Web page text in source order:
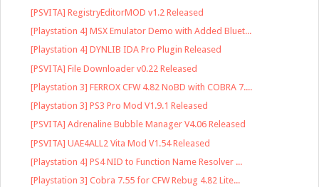
[PSVITA] RegistryEditorMOD v1.2 Released
[Playstation 4] MSX Emulator Demo with Added Bluet...
[Playstation 4] DYNLIB IDA Pro Plugin Released
[PSVITA] File Downloader v0.22 Released
[Playstation 3] FERROX CFW 4.82 NoBD with COBRA 7....
[Playstation 3] PS3 Pro Mod V1.9.1 Released
[PSVITA] Adrenaline Bubble Manager V4.06 Released
[PSVITA] UAE4ALL2 Vita Mod V1.54 Released
[Playstation 4] PS4 NID to Function Name Resolver ...
[Playstation 3] Cobra 7.55 for CFW Rebug 4.82 Lite...